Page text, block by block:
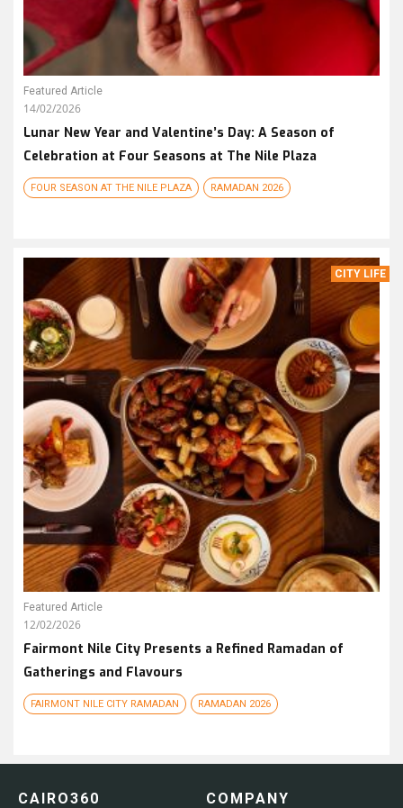
Featured Article
14/02/2026
Lunar New Year and Valentine’s Day: A Season of
Celebration at Four Seasons at The Nile Plaza
FOUR SEASON AT THE NILE PLAZA RAMADAN 2026
CITY LIFE
Featured Article
12/02/2026
Fairmont Nile City Presents a Refined Ramadan of
Gatherings and Flavours
FAIRMONT NILE CITY RAMADAN RAMADAN 2026
CAIRO360 COMPANY